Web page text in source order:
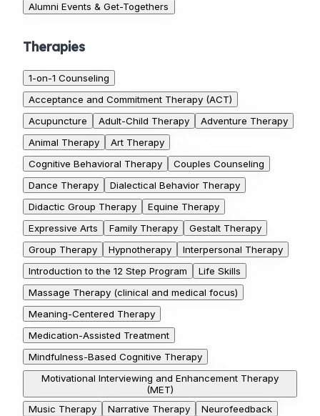
Alumni Events & Get-Togethers
Therapies
1-on-1 Counseling
Acceptance and Commitment Therapy (ACT)
Acupuncture
Adult-Child Therapy
Adventure Therapy
Animal Therapy
Art Therapy
Cognitive Behavioral Therapy
Couples Counseling
Dance Therapy
Dialectical Behavior Therapy
Didactic Group Therapy
Equine Therapy
Expressive Arts
Family Therapy
Gestalt Therapy
Group Therapy
Hypnotherapy
Interpersonal Therapy
Introduction to the 12 Step Program
Life Skills
Massage Therapy (clinical and medical focus)
Meaning-Centered Therapy
Medication-Assisted Treatment
Mindfulness-Based Cognitive Therapy
Motivational Interviewing and Enhancement Therapy
(MET)
Music Therapy
Narrative Therapy
Neurofeedback